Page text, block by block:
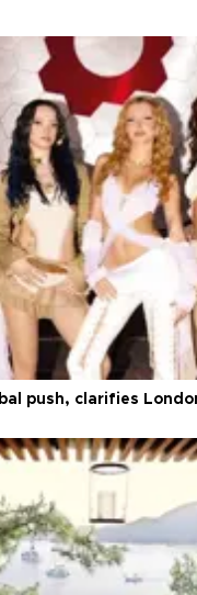
push, clarifies